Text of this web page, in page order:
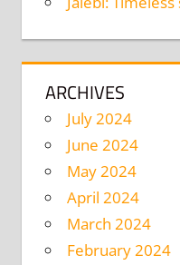
ARCHIVES
July 2024
June 2024
May 2024
April 2024
March 2024
February 2024